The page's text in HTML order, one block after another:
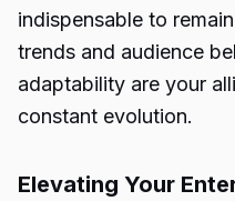
indispensable to
trends and audience
adaptability are your
constant evolution.
Elevating Your